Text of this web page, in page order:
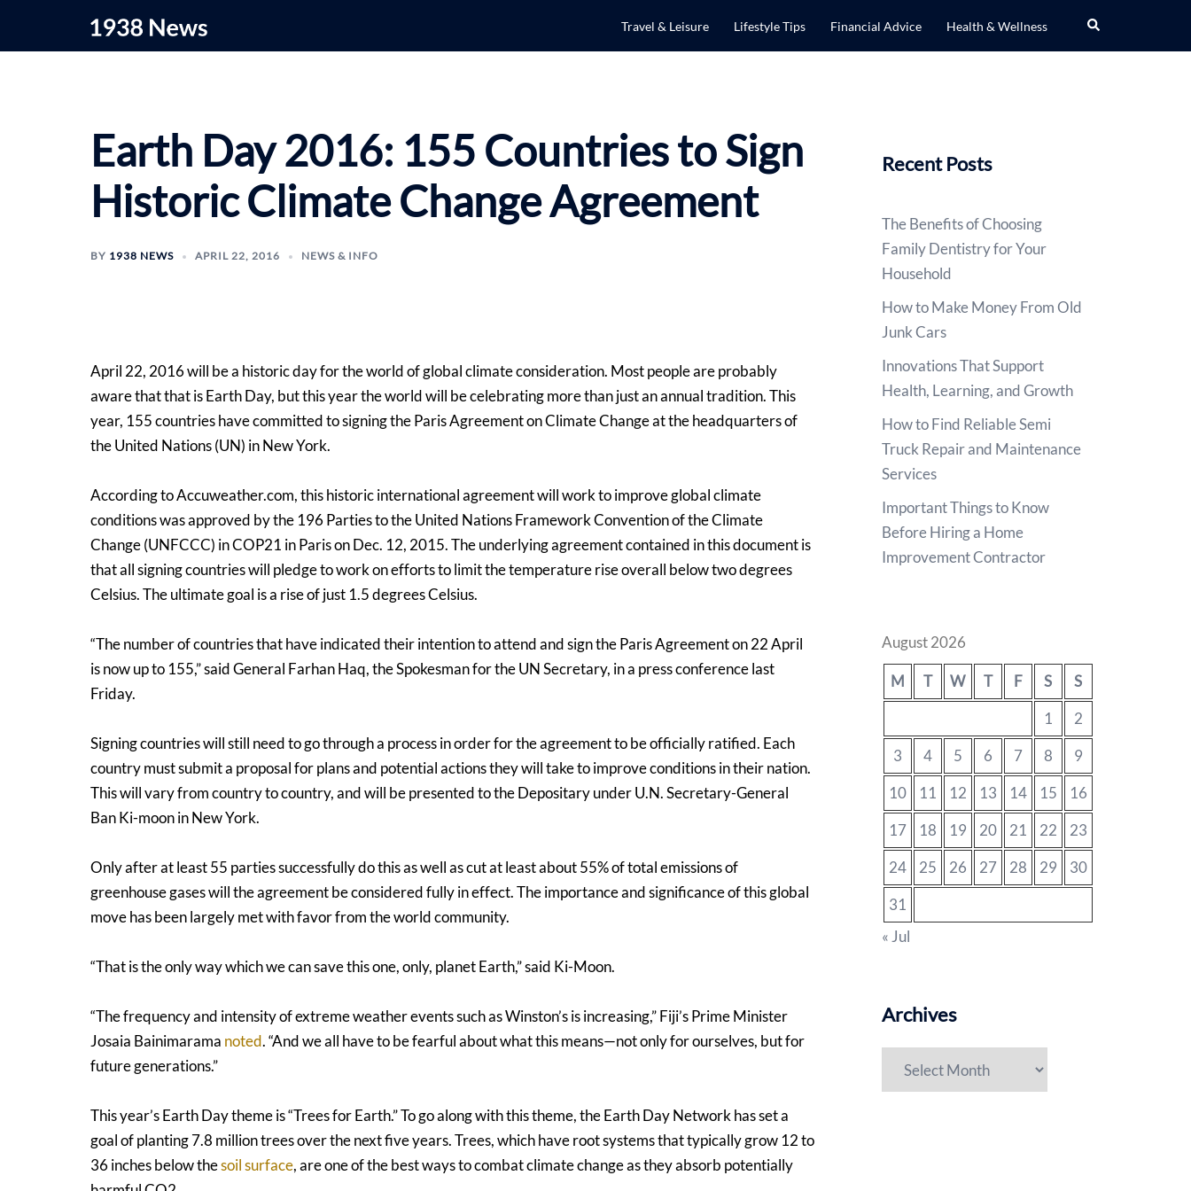
Travel & Leisure Lifestyle Tips Financial Advice Health & Wellness Search
Earth Day 2016: 155 Countries to Sign
Historic Climate Change Agreement
BY 1938 NEWS APRIL 22, 2016 NEWS & INFO
April 22, 2016 will be a historic day for the world of global climate consideration. Most people are probably
aware that that is Earth Day, but this year the world will be celebrating more than just an annual tradition. This
year, 155 countries have committed to signing the Paris Agreement on Climate Change at the headquarters of
the United Nations (UN) in New York.
According to Accuweather.com, this historic international agreement will work to improve global climate
conditions was approved by the 196 Parties to the United Nations Framework Convention of the Climate
Change (UNFCCC) in COP21 in Paris on Dec. 12, 2015. The underlying agreement contained in this document is
that all signing countries will pledge to work on efforts to limit the temperature rise overall below two degrees
Celsius. The ultimate goal is a rise of just 1.5 degrees Celsius.
“The number of countries that have indicated their intention to attend and sign the Paris Agreement on 22 April
is now up to 155,” said General Farhan Haq, the Spokesman for the UN Secretary, in a press conference last
Friday.
Signing countries will still need to go through a process in order for the agreement to be officially ratified. Each
country must submit a proposal for plans and potential actions they will take to improve conditions in their nation.
This will vary from country to country, and will be presented to the Depositary under U.N. Secretary-General
Ban Ki-moon in New York.
Only after at least 55 parties successfully do this as well as cut at least about 55% of total emissions of
greenhouse gases will the agreement be considered fully in effect. The importance and significance of this global
move has been largely met with favor from the world community.
“That is the only way which we can save this one, only, planet Earth,” said Ki-Moon.
“The frequency and intensity of extreme weather events such as Winston’s is increasing,” Fiji’s Prime Minister
Josaia Bainimarama noted. “And we all have to be fearful about what this means—not only for ourselves, but for
future generations.”
This year’s Earth Day theme is “Trees for Earth.” To go along with this theme, the Earth Day Network has set a
goal of planting 7.8 million trees over the next five years. Trees, which have root systems that typically grow 12 to
36 inches below thesoil surface, are one of the best ways to combat climate change as they absorb potentially
Recent Posts
The Benefits of Choosing
Family Dentistry for Your
Household
How to Make Money From Old
Junk Cars
Innovations That Support
Health, Learning, and Growth
How to Find Reliable Semi
Truck Repair and Maintenance
Services
Important Things to Know
Before Hiring a Home
Improvement Contractor
August 2026
M T W T F S
S
1
2
3
4 5 6 7 8
9
10
11 12 13 14 15
16
17
18 19 20 21 22
23
24
25 26 27 28 29
30
31
« Jul
Archives